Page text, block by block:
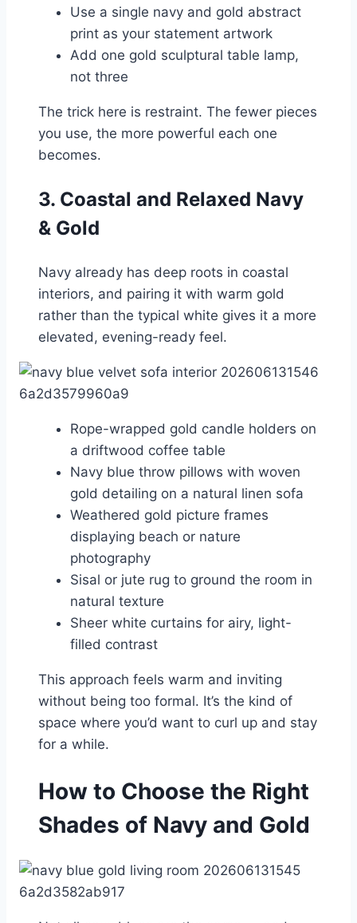
Use a single navy and gold abstract
print as your statement artwork
Add one gold sculptural table lamp,
not three
The trick here is restraint. The fewer pieces
you use, the more powerful each one
becomes.
3. Coastal and Relaxed Navy
& Gold
Navy already has deep roots in coastal
interiors, and pairing it with warm gold
rather than the typical white gives it a more
elevated, evening-ready feel.
Rope-wrapped gold candle holders on
a driftwood coffee table
Navy blue throw pillows with woven
gold detailing on a natural linen sofa
Weathered gold picture frames
displaying beach or nature
photography
Sisal or jute rug to ground the room in
natural texture
Sheer white curtains for airy, light-
filled contrast
This approach feels warm and inviting
without being too formal. It’s the kind of
space where you’d want to curl up and stay
for a while.
How to Choose the Right
Shades of Navy and Gold